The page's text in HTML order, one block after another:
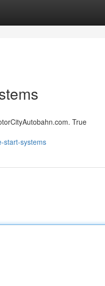
True
start-systems